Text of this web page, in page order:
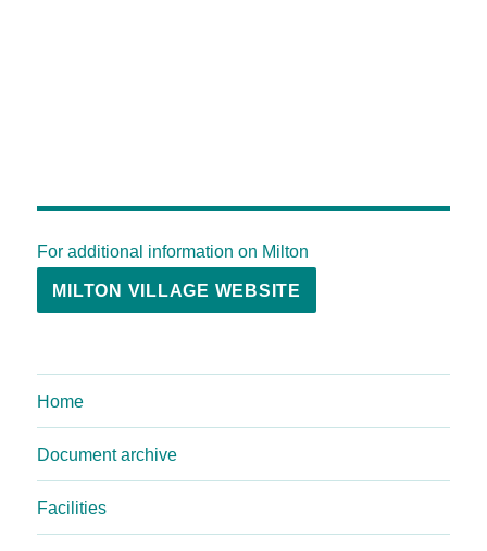
For additional information on Milton
MILTON VILLAGE WEBSITE
Home
Document archive
Facilities